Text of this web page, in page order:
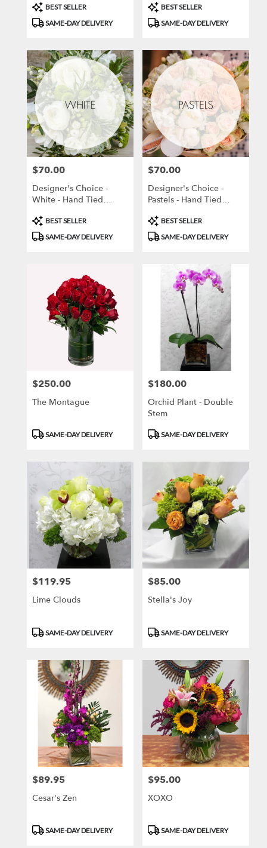
Product
Tags:
BEST SELLER
SAME-DAY DELIVERY
Product
Tags:
BEST SELLER
SAME-DAY DELIVERY
Price:
$70.00
Designer's Choice -
White - Hand Tied
Product
Tags:
BEST SELLER
SAME-DAY DELIVERY
Price:
$70.00
Designer's Choice -
Pastels - Hand Tied
Product
Tags:
BEST SELLER
SAME-DAY DELIVERY
Price:
$250.00
The Montague
Product
SAME-DAY DELIVERY
Price:
$180.00
Orchid Plant - Double
Stem
Product
SAME-DAY DELIVERY
Price:
$119.95
Lime Clouds
Product
SAME-DAY DELIVERY
Price:
$85.00
Stella's Joy
Product
SAME-DAY DELIVERY
Price:
$89.95
Cesar's Zen
Product
SAME-DAY DELIVERY
Price:
$95.00
XOXO
Product
SAME-DAY DELIVERY